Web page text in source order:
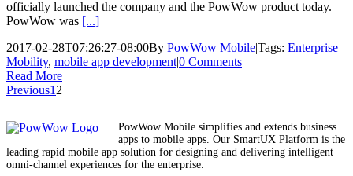
officially launched the company and the PowWow product today.
PowWow was [...]
2017-02-28T07:26:27-08:00By PowWow Mobile|Tags: Enterprise
Mobility, mobile app development|0 Comments
Read More
Previous1 2
PowWow Mobile simplifies and extends business
apps to mobile apps. Our SmartUX Platform is the
leading rapid mobile app solution for designing and delivering intelligent
omni-channel experiences for the enterprise.